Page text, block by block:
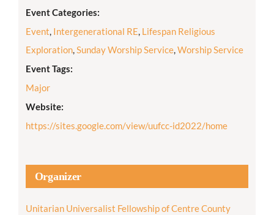
Event Categories:
Event, Intergenerational RE, Lifespan Religious
Exploration,Sunday Worship Service,Worship Service
Event Tags:
Major
Website:
https://sites.google.com/view/uufcc-id2022/home
Organizer
Unitarian Universalist Fellowship of Centre County